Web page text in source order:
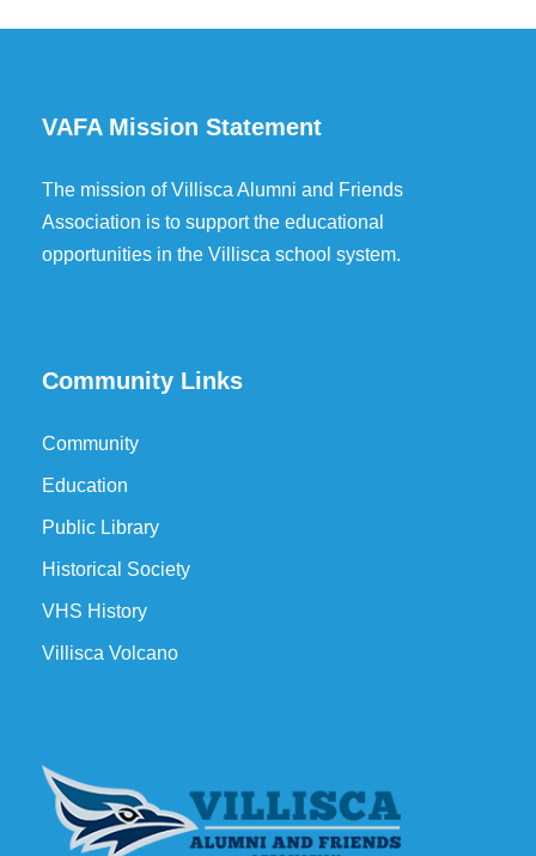
VAFA Mission Statement
The mission of Villisca Alumni and Friends
Association is to support the educational
opportunities in the Villisca school system.
Community Links
Community
Education
Public Library
Historical Society
VHS History
Villisca Volcano